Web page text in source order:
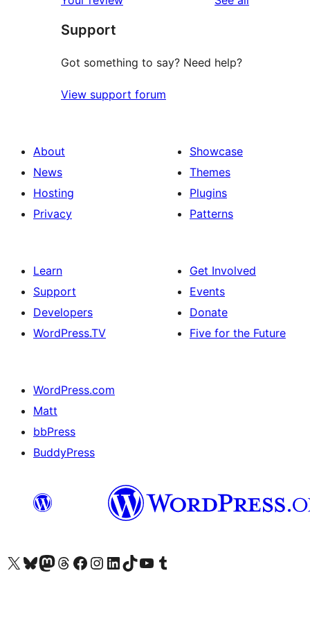
Support
Got something to say? Need help?
View support forum
About
News
Hosting
Privacy
Showcase
Themes
Plugins
Patterns
Learn
Support
Developers
WordPress.TV
Get Involved
Events
Donate
Five for the Future
WordPress.com
Matt
bbPress
BuddyPress
Visit our X (formerly Twitter) account
Visit our Bluesky account
Visit our Mastodon account
Visit our Threads account
Visit our Facebook page
Visit our Instagram account
Visit our LinkedIn account
Visit our TikTok account
Visit our YouTube channel
Visit our Tumblr account